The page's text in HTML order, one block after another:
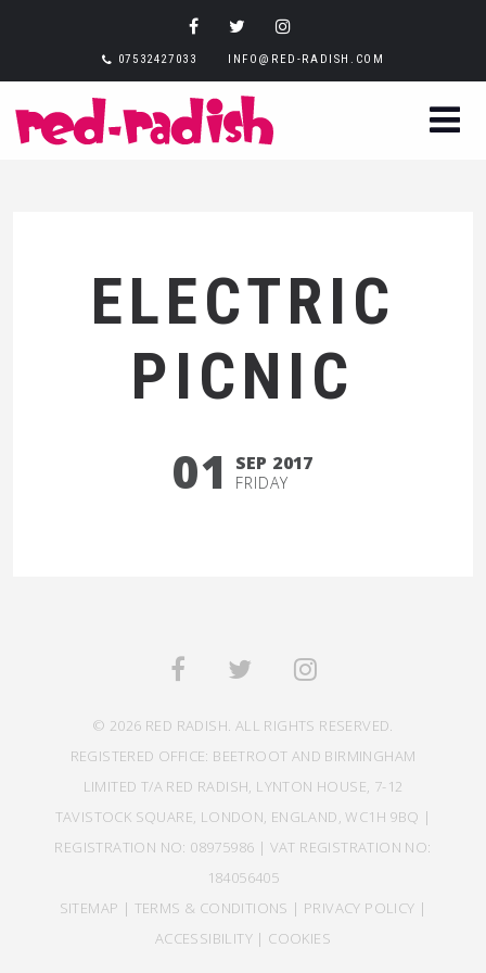
07532427033 INFO@RED-RADISH.COM
ELECTRIC
PICNIC
01 SEP 2017
FRIDAY
© 2026 RED RADISH. ALL RIGHTS RESERVED.
REGISTERED OFFICE: BEETROOT AND BIRMINGHAM
LIMITED T/A RED RADISH, LYNTON HOUSE, 7-12
TAVISTOCK SQUARE, LONDON, ENGLAND, WC1H 9BQ |
REGISTRATION NO: 08975986 | VAT REGISTRATION NO:
184056405
SITEMAP | TERMS & CONDITIONS | PRIVACY POLICY |
ACCESSIBILITY | COOKIES